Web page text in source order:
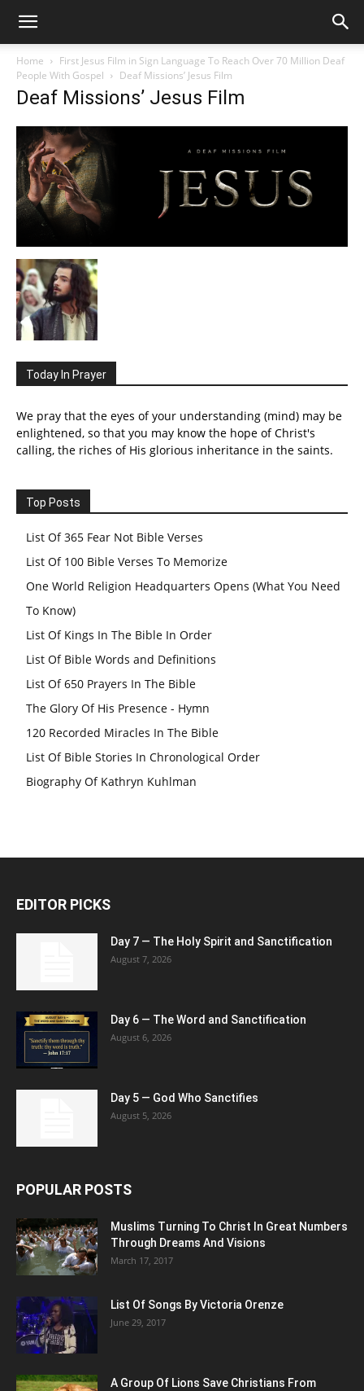
Home
First Jesus Film in Sign Language To Reach Over 70 Million Deaf
People With Gospel
Deaf Missions’ Jesus Film
Deaf Missions’ Jesus Film
Today In Prayer
We pray that the eyes of your understanding (mind) may be
enlightened, so that you may know the hope of Christ's
calling, the riches of His glorious inheritance in the saints.
Top Posts
List Of 365 Fear Not Bible Verses
List Of 100 Bible Verses To Memorize
One World Religion Headquarters Opens (What You Need
To Know)
List Of Kings In The Bible In Order
List Of Bible Words and Definitions
List Of 650 Prayers In The Bible
The Glory Of His Presence - Hymn
120 Recorded Miracles In The Bible
List Of Bible Stories In Chronological Order
Biography Of Kathryn Kuhlman
EDITOR PICKS
Day 7 — The Holy Spirit and Sanctification
August 7, 2026
Day 6 — The Word and Sanctification
August 6, 2026
Day 5 — God Who Sanctifies
August 5, 2026
POPULAR POSTS
Muslims Turning To Christ In Great Numbers
Through Dreams And Visions
March 17, 2017
List Of Songs By Victoria Orenze
June 29, 2017
A Group Of Lions Save Christians From